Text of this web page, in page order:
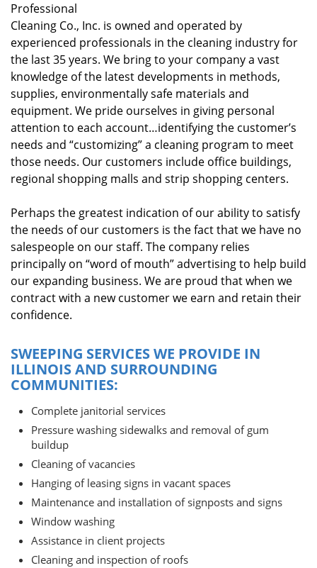
Professional
Cleaning Co., Inc. is owned and operated by
experienced professionals in the cleaning industry for
the last 35 years. We bring to your company a vast
knowledge of the latest developments in methods,
supplies, environmentally safe materials and
equipment. We pride ourselves in giving personal
attention to each account…identifying the customer’s
needs and “customizing” a cleaning program to meet
those needs. Our customers include office buildings,
regional shopping malls and strip shopping centers.
Perhaps the greatest indication of our ability to satisfy
the needs of our customers is the fact that we have no
salespeople on our staff. The company relies
principally on “word of mouth” advertising to help build
our expanding business. We are proud that when we
contract with a new customer we earn and retain their
confidence.
SWEEPING SERVICES WE PROVIDE IN
ILLINOIS AND SURROUNDING
COMMUNITIES:
Complete janitorial services
Pressure washing sidewalks and removal of gum
buildup
Cleaning of vacancies
Hanging of leasing signs in vacant spaces
Maintenance and installation of signposts and signs
Window washing
Assistance in client projects
Cleaning and inspection of roofs